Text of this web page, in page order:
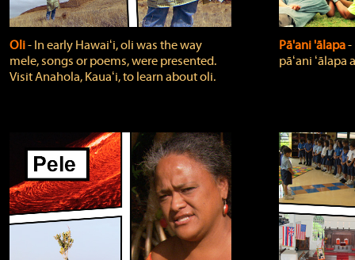
Oli‐ In early Hawaiʻi, oli was the way
mele, songs or poems, were presented.
Visit Anahola, Kauaʻi, to learn about oli.
Pā'ani 'ālapa
pāʻani ʻālapa